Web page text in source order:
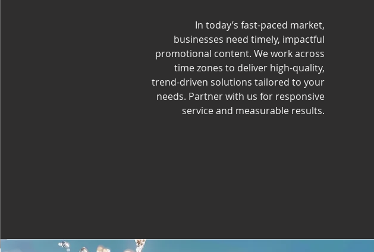
In today’s fast-paced market,
businesses need timely, impactful
promotional content. We work across
time zones to deliver high-quality,
trend-driven solutions tailored to your
needs. Partner with us for responsive
service and measurable results.